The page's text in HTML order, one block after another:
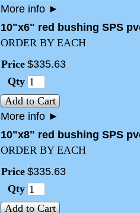
More info ►
10"x6" red bushing SPS
ORDER BY EACH
Price $335.63
Qty
Add to Cart
More info ►
10"x8" red bushing SPS
ORDER BY EACH
Price $335.63
Qty
Add to Cart